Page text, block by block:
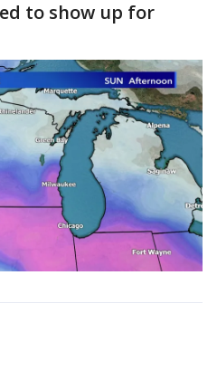
to show up for